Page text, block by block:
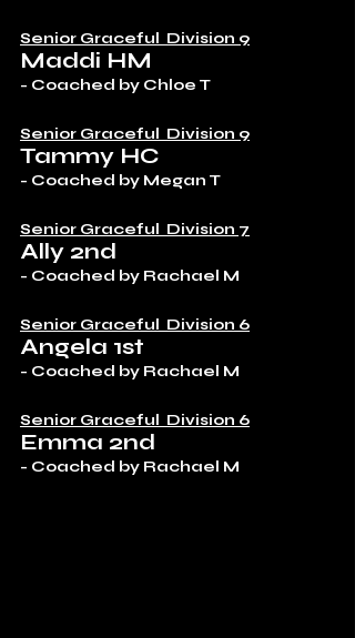
Senior Graceful  Division 9
Maddi HM
- Coached by Chloe T
Senior Graceful  Division 9
Tammy HC
- Coached by Megan T
Senior Graceful  Division 7
Ally 2nd
- Coached by Rachael M
Senior Graceful  Division 6
Angela 1st
- Coached by Rachael M
Senior Graceful  Division 6
Emma 2nd
- Coached by Rachael M